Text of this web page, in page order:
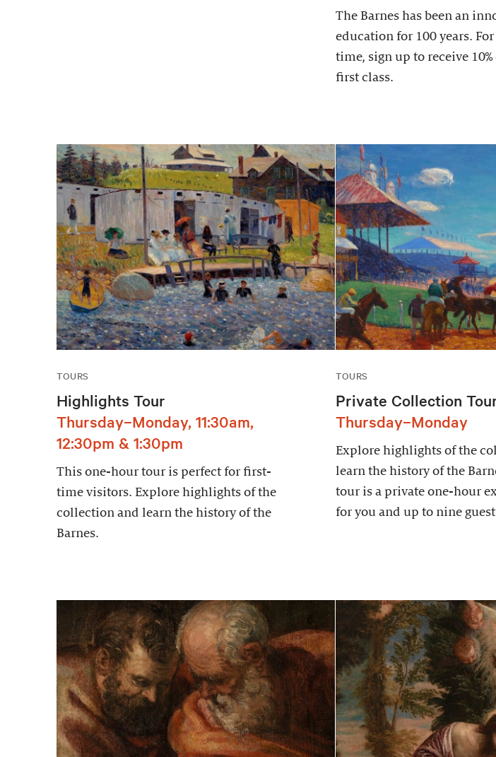
The Barnes has been an
education for 100 years.
time, sign up to receive
first class.
TOURS
Highlights Tour
Thursday–Monday, 11:30am,
12:30pm & 1:30pm
This one-hour tour is perfect for first-
time visitors. Explore highlights of the
collection and learn the history of the
Barnes.
TOURS
Private Collection
Thursday–Monday
Explore highlights of the
learn the history of the
tour is a private one-hour
for you and up to nine